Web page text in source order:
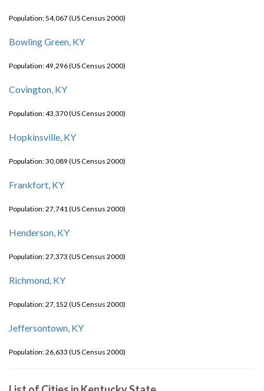
Population: 54,067 (US Census 2000)
Bowling Green, KY
Population: 49,296 (US Census 2000)
Covington, KY
Population: 43,370 (US Census 2000)
Hopkinsville, KY
Population: 30,089 (US Census 2000)
Frankfort, KY
Population: 27,741 (US Census 2000)
Henderson, KY
Population: 27,373 (US Census 2000)
Richmond, KY
Population: 27,152 (US Census 2000)
Jeffersontown, KY
Population: 26,633 (US Census 2000)